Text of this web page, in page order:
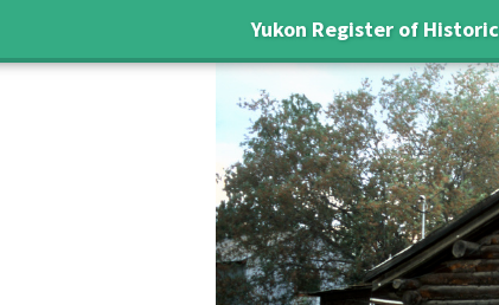
Yukon Register of